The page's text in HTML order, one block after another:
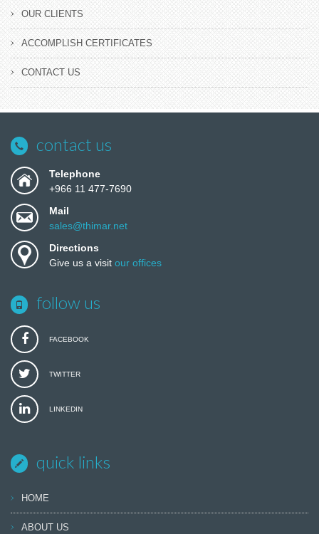
OUR CLIENTS
ACCOMPLISH CERTIFICATES
CONTACT US
contact us
Telephone
+966 11 477-7690
Mail
sales@thimar.net
Directions
Give us a visit our offices
follow us
FACEBOOK
TWITTER
LINKEDIN
quick links
HOME
ABOUT US